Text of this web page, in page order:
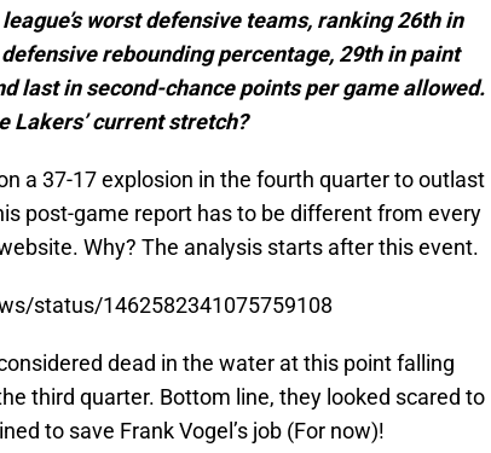
worst defensive teams, ranking 26th in
rebounding percentage, 29th in paint
last in second-chance points per game allowed.
Lakers’ current stretch?
a 37-17 explosion in the fourth quarter to outlast
post-game report has to be different from every
Why? The analysis starts after this event.
status/1462582341075759108
dead in the water at this point falling
third quarter. Bottom line, they looked scared to
to save Frank Vogel’s job (For now)!